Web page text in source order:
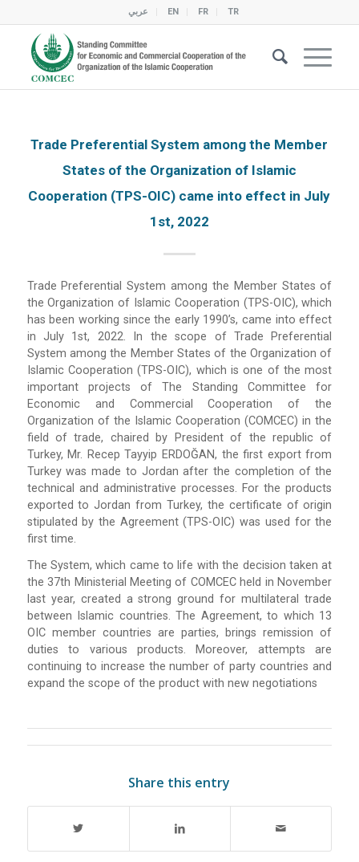
عربي EN FR TR
Trade Preferential System among the Member
States of the Organization of Islamic
Cooperation (TPS-OIC) came into effect in July
1st, 2022
Trade Preferential System among the Member States of
the Organization of Islamic Cooperation (TPS-OIC), which
has been working since the early 1990’s, came into effect
in July 1st, 2022. In the scope of Trade Preferential
System among the Member States of the Organization of
Islamic Cooperation (TPS-OIC), which is one of the most
important projects of The Standing Committee for
Economic and Commercial Cooperation of the
Organization of the Islamic Cooperation (COMCEC) in the
field of trade, chaired by President of the republic of
Turkey, Mr. Recep Tayyip ERDOĞAN, the first export from
Turkey was made to Jordan after the completion of the
technical and administrative processes. For the products
exported to Jordan from Turkey, the certificate of origin
stipulated by the Agreement (TPS-OIC) was used for the
first time.
The System, which came to life with the decision taken at
the 37th Ministerial Meeting of COMCEC held in November
last year, created a strong ground for multilateral trade
between Islamic countries. The Agreement, to which 13
OIC member countries are parties, brings remission of
duties to various products. Moreover, attempts are
continuing to increase the number of party countries and
expand the scope of the product with new negotiations
Share this entry